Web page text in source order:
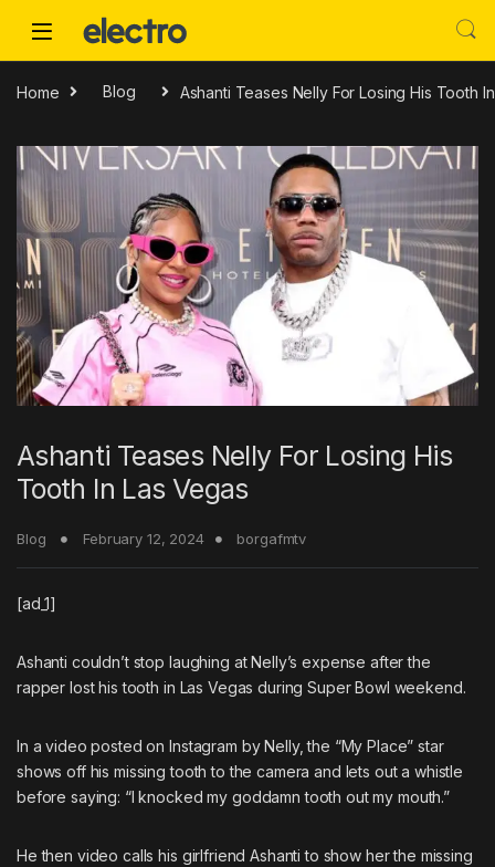
Home Blog Ashanti Teases Nelly For Losing His Tooth
Ashanti Teases Nelly For Losing His
Tooth In Las Vegas
Blog February 12, 2024 borgafmtv
[ad_1]
Ashanti couldn’t stop laughing atNelly’s expense after the
rapper lost his tooth in Las Vegas during Super Bowl weekend.
In a video posted on Instagram by Nelly, the “My Place” star
shows off his missing tooth to the camera and lets out a whistle
before saying: “I knocked my goddamn tooth out my mouth.”
He then video calls his girlfriend Ashanti to show her the missing